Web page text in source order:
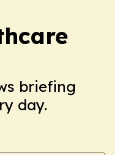
briefing
day.